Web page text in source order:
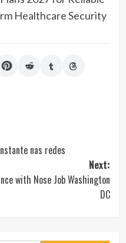
Healthcare Security
nas redes
Next:
with Nose Job Washington
DC